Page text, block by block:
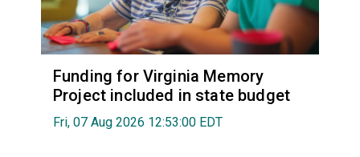
Funding for Virginia Memory
Project included in state budget
Fri, 07 Aug 2026 12:53:00 EDT